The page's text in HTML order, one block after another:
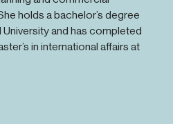
holds a bachelor’s degree
and has completed
in international affairs at